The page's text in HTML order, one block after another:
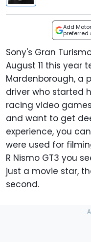
Add
preferred
Sony's Gran
August 11 this year
Mardenborough, a
driver who started
racing video
and want to get
experience, you
were used for
R Nismo GT3 you
just a movie star,
second.